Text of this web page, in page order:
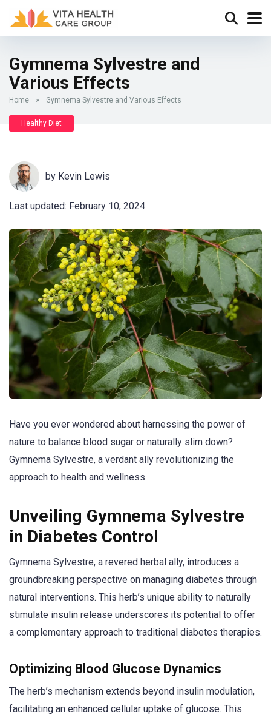
Gymnema Sylvestre and
Various Effects
Home » Gymnema Sylvestre and Various Effects
Healthy Diet
by Kevin Lewis
Last updated: February 10, 2024
Have you ever wondered about harnessing the power of
nature to balance blood sugar or naturally slim down?
Gymnema Sylvestre, a verdant ally revolutionizing the
approach to health and wellness.
Unveiling Gymnema Sylvestre
in Diabetes Control
Gymnema Sylvestre, a revered herbal ally, introduces a
groundbreaking perspective on managing diabetes through
natural interventions. This herb’s unique ability to naturally
stimulate insulin release underscores its potential to offer
a complementary approach to traditional diabetes therapies.
Optimizing Blood Glucose Dynamics
The herb’s mechanism extends beyond insulin modulation,
facilitating an enhanced cellular uptake of glucose. This